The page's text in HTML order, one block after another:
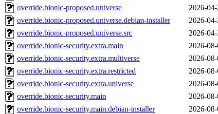
override.bionic-proposed.universe
2026-
override.bionic-proposed.universe.debian-installer
2026-
override.bionic-proposed.universe.src
2026-
override.bionic-security.extra.main
2026-
override.bionic-security.extra.multiverse
2026-
override.bionic-security.extra.restricted
2026-
override.bionic-security.extra.universe
2026-
override.bionic-security.main
2026-
override.bionic-security.main.debian-installer
2026-